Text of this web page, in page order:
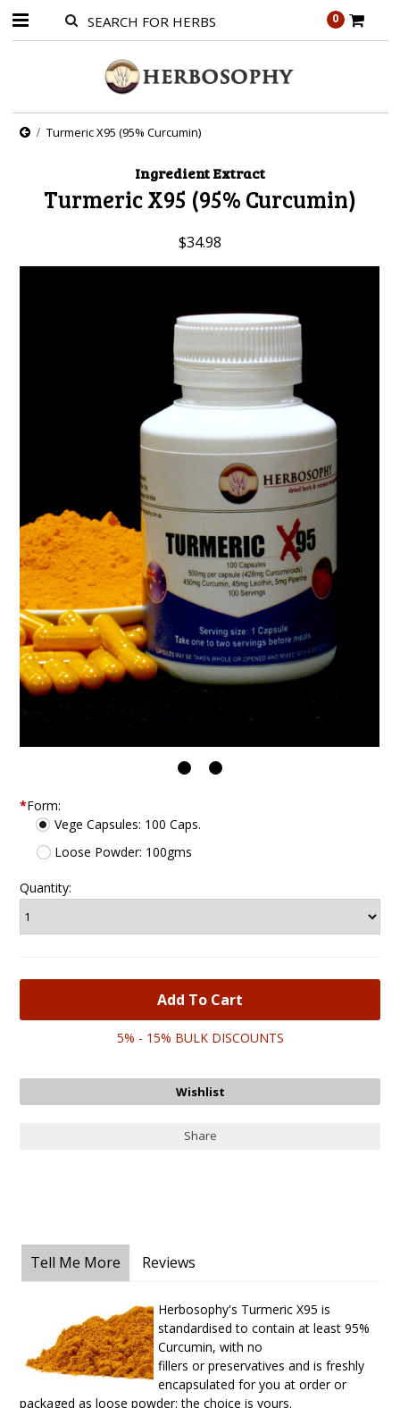
0
Turmeric X95 (95% Curcumin)
Ingredient Extract
Turmeric X95 (95% Curcumin)
$34.98
*Form:
Vege Capsules: 100 Caps.
Loose Powder: 100gms
Quantity:
5% - 15% BULK DISCOUNTS
Share
Tell Me More Reviews
Herbosophy's Turmeric X95 is
standardised to contain at least 95%
Curcumin, with no
fillersor preservatives and is freshly
encapsulated for you at order or
packaged as loose powder: the choice is yours.